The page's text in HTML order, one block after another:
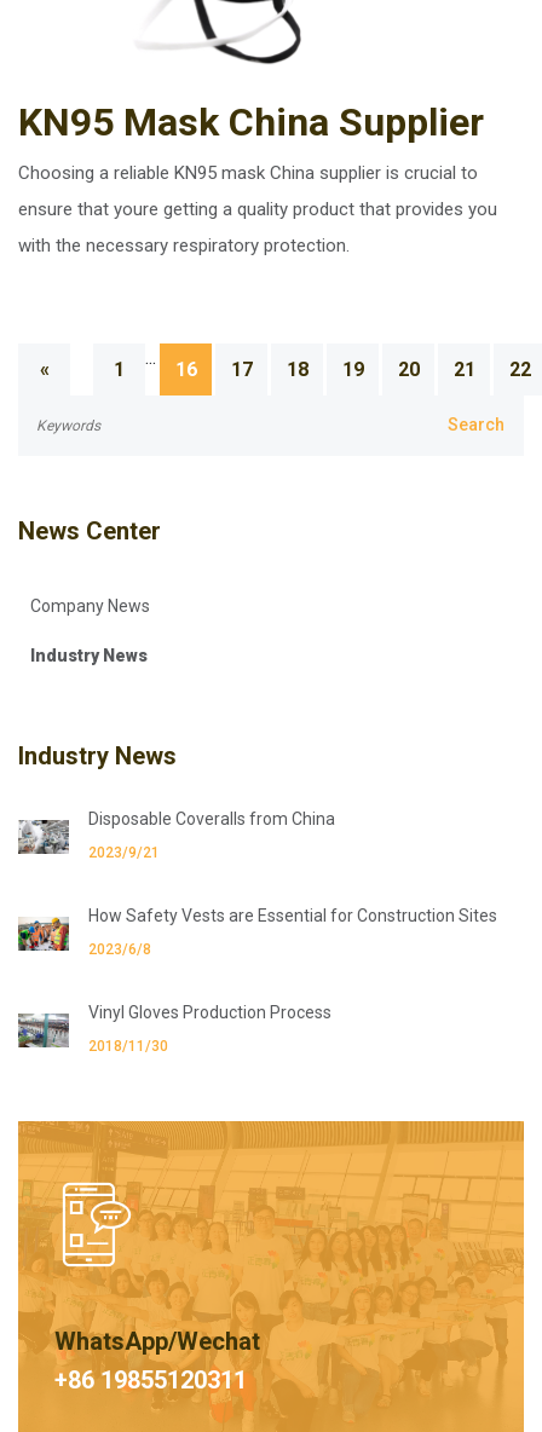
KN95 Mask China Supplier
Choosing a reliable KN95 mask China supplier is crucial to
ensure that youre getting a quality product that provides you
with the necessary respiratory protection.
« 1
...
16 17 18 19 20 21 22
News Center
Company News
Industry News
Industry News
Disposable Coveralls from China
2023/9/21
How Safety Vests are Essential for Construction Sites
2023/6/8
Vinyl Gloves Production Process
2018/11/30
WhatsApp/Wechat
+86 19855120311